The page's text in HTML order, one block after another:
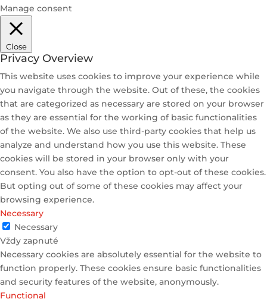
Manage consent
Close
Privacy Overview
This website uses cookies to improve your experience while
you navigate through the website. Out of these, the cookies
that are categorized as necessary are stored on your browser
as they are essential for the working of basic functionalities
of the website. We also use third-party cookies that help us
analyze and understand how you use this website. These
cookies will be stored in your browser only with your
consent. You also have the option to opt-out of these cookies.
But opting out of some of these cookies may affect your
browsing experience.
Necessary
Necessary
Vždy zapnuté
Necessary cookies are absolutely essential for the website to
function properly. These cookies ensure basic functionalities
and security features of the website, anonymously.
Functional